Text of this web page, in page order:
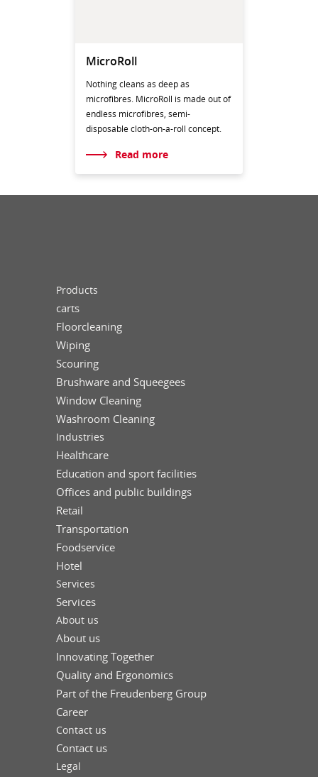
MicroRoll
Nothing cleans as deep as
microfibres. MicroRoll is made out of
endless microfibres, semi-
disposable cloth-on-a-roll concept.
Read more
Products
carts
Floorcleaning
Wiping
Scouring
Brushware and Squeegees
Window Cleaning
Washroom Cleaning
Industries
Healthcare
Education and sport facilities
Offices and public buildings
Retail
Transportation
Foodservice
Hotel
Services
Services
About us
About us
Innovating Together
Quality and Ergonomics
Part of the Freudenberg Group
Career
Contact us
Contact us
Legal